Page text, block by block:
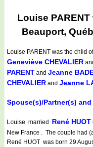
Louise
Beauport,
Louise PARENT was the child
Geneviève CHEVALIER
PARENT and Jeanne
CHEVALIER and Jeanne
Spouse(s)/Partner(s)
Louise married René HUOT
New France . The couple had
René HUOT was born 29